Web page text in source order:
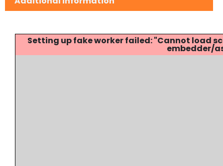
Setting up fake worker failed: "Cannot
embedder/